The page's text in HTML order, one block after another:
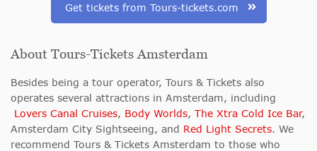
Get tickets from Tours-tickets.com
About Tours-Tickets Amsterdam
Besides being a tour operator, Tours & Tickets also
operates several attractions in Amsterdam, including
Lovers Canal Cruises, Body Worlds, The Xtra Cold Ice Bar,
Amsterdam City Sightseeing, and Red Light Secrets. We
recommend Tours & Tickets Amsterdam to those who